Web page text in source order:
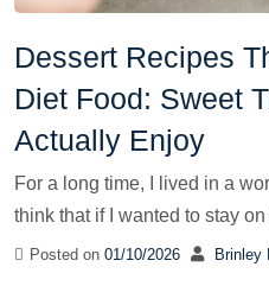
Dessert Recipes
Diet Food: Sweet
Actually Enjoy
For a long time, I lived in a
think that if I wanted to stay
Posted on 01/10/2026 Brinley